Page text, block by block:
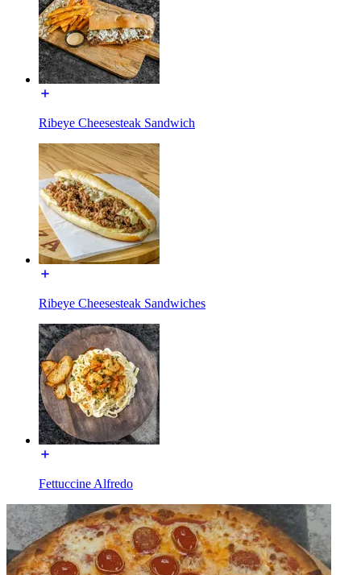
Ribeye Cheesesteak Sandwich
Ribeye Cheesesteak Sandwiches
Fettuccine Alfredo